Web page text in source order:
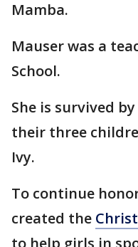
Mamba.
Mauser was a
School.
She is survived
their three
Ivy.
To continue
created the
to help girls in